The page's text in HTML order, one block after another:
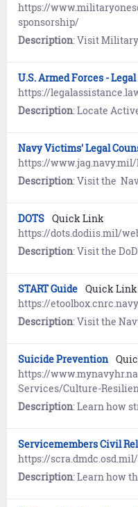
https://
sponsorship/
Description: Visit Military OneSource to learn how
U.S. Armed Forces -
https://
Description: Locate Active Duty Legal
Navy Victims' Legal
https://
Description: Visit the Navy Victims’ Legal Counsel
DOTS Quick Link
https://dots.dodiis.mil/
Description: Visit the DoDIIS One-Way Transfer Service
START Guide Quick Link
https://
Description: Visit the Navy Recruiting Command website to view
Suicide Prevention
https://
Services/Culture-
Description: Learn how strong family relationships provide family members
Servicemembers Civil
https://
Description: Learn how the Servicemembers Civil Relief Act (SCRA) provides members on Active Duty with